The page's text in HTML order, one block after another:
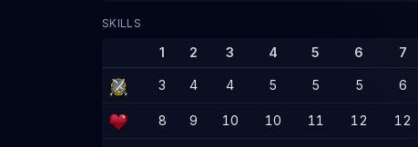
SKILLS
1 2 3 4 5 6 7
3 4 4 5 5 5 6
8 9 10 10 11 12 12